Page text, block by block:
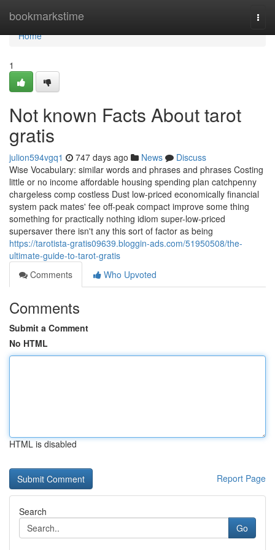
bookmarkstime
Home
Home
1
Not known Facts About tarot
gratis
julion594vgq1 747 days ago News
Discuss
Wise Vocabulary: similar words and phrases and phrases Costing
little or no income affordable housing spending plan catchpenny
chargeless comp costless Dust low-priced economically financial
system pack mates' fee off-peak compact improve some thing
something for practically nothing idiom super-low-priced
supersaver there isn't any this sort of factor as being
https://tarotista-gratis09639.bloggin-ads.com/51950508/the-
ultimate-guide-to-tarot-gratis
Comments
Who Upvoted
Comments
Submit a Comment
No HTML
HTML is disabled
Report Page
Search
Go